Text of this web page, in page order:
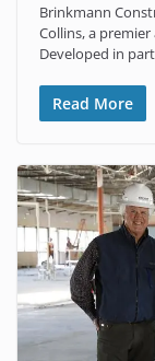
Brinkmann
Collins, a
Developed in
Read More